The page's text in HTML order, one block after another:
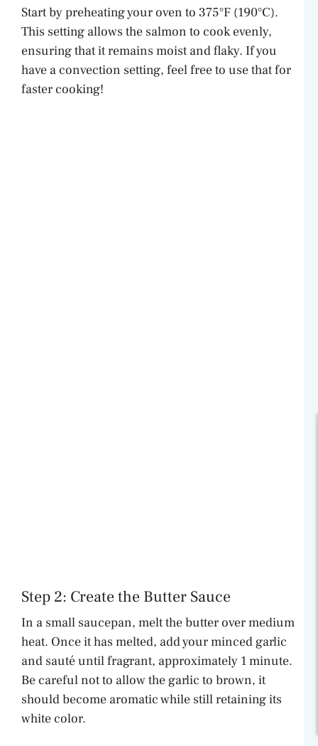
Start by preheating your oven to 375°F (190°C).
This setting allows the salmon to cook evenly,
ensuring that it remains moist and flaky. If you
have a convection setting, feel free to use that for
faster cooking!
Step 2: Create the Butter Sauce
In a small saucepan, melt the butter over medium
heat. Once it has melted, add your minced garlic
and sauté until fragrant, approximately 1 minute.
Be careful not to allow the garlic to brown, it
should become aromatic while still retaining its
white color.